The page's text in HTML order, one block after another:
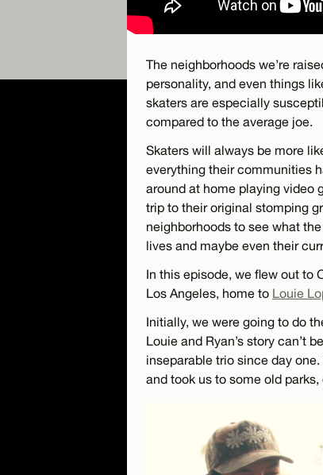
The neighborhoods we’re
personality, and even things
skaters are especially
compared to the average joe.
Skaters will always be more
everything their communities
around at home playing video
trip to their original stomping
neighborhoods to see what
lives and maybe even their
In this episode, we flew out to
Los Angeles, home to Louie
Initially, we were going to do
Louie and Ryan’s story can’t
inseparable trio since day
and took us to some old